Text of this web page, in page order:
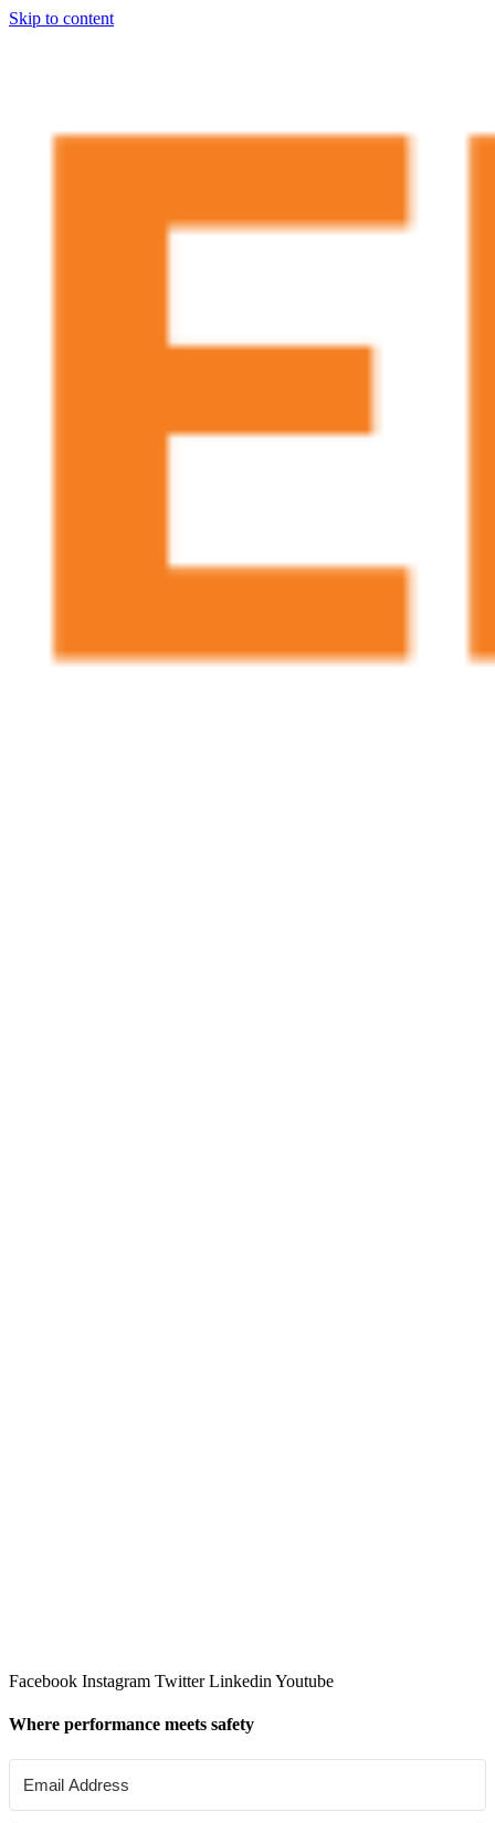
Skip to content
Facebook Instagram Twitter Linkedin Youtube
Where performance meets safety